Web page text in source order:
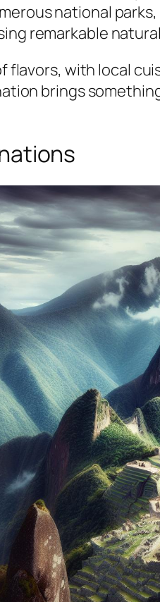
national
remarkable
flavors, with local
brings